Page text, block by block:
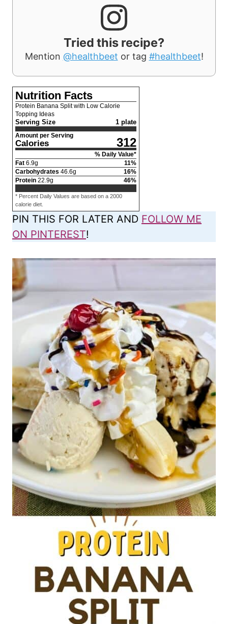
Tried this recipe?
Mention @healthbeet or tag #healthbeet!
Nutrition Facts
Protein Banana Split with Low Calorie
Topping Ideas
Serving Size 1 plate
Amount per Serving
Calories 312
% Daily Value*
Fat 6.9g 11%
Carbohydrates 46.6g 16%
Protein 22.9g 46%
* Percent Daily Values are based on a 2000
calorie diet.
PIN THIS FOR LATER AND FOLLOW ME
ON PINTEREST!